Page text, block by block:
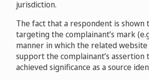
jurisdiction.
The fact that a respondent is shown
targeting the complainant’s mark
manner in which the related website
support the complainant’s assertion
achieved significance as a source